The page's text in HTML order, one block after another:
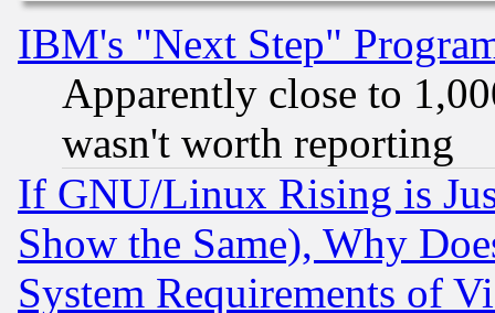
IBM's "Next Step"
Apparently close to
wasn't worth reporting
If GNU/Linux Rising is
Show the Same), Why
System Requirements of